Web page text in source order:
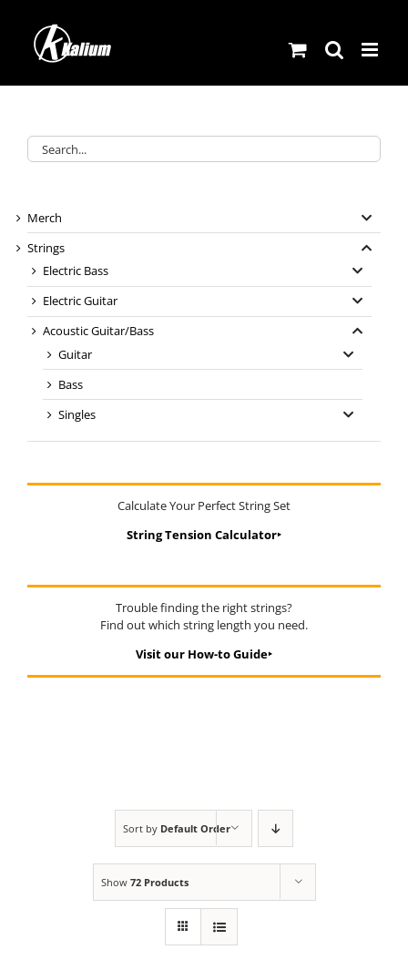
content
Sort by Default Order
Show 72 Products
Merch
Strings
Electric Bass
Electric Guitar
Acoustic Guitar/Bass
Guitar
Bass
Singles
Calculate Your Perfect String Set
String Tension Calculator‣
Trouble finding the right strings?
Find out which string length you need.
Visit our How-to Guide‣